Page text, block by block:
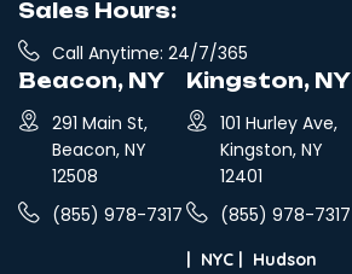
Sales Hours:
Call Anytime: 24/7/365
Beacon, NY
291 Main St,
Beacon, NY
12508
(855) 978-7317
Kingston, NY
101 Hurley Ave,
Kingston, NY
12401
(855) 978-7317
| NYC | Hudson